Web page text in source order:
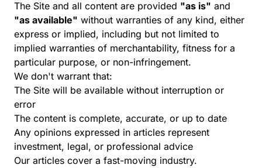
The Site and all content are provided "as is" and
"as available" without warranties of any kind, either
express or implied, including but not limited to
implied warranties of merchantability, fitness for a
particular purpose, or non-infringement.
We don't warrant that:
The Site will be available without interruption or
error
The content is complete, accurate, or up to date
Any opinions expressed in articles represent
investment, legal, or professional advice
Our articles cover a fast-moving industry.